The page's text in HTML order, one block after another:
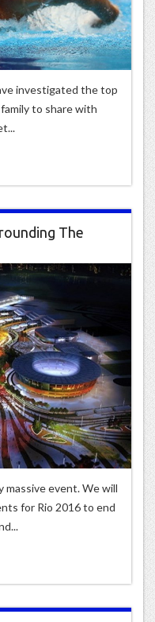
investigated the top
to share with
The
massive event. We will
for Rio 2016 to end